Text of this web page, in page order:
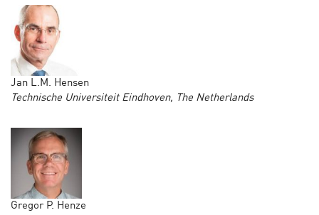
Jan L.M. Hensen
Technische Universiteit Eindhoven, The Netherlands
Gregor P. Henze